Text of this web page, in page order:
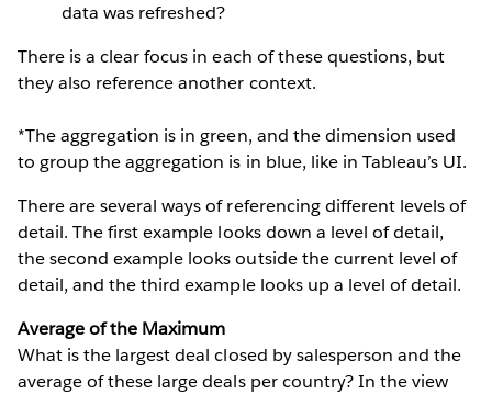
data was refreshed?
There is a clear focus in each of these questions, but
they also reference another context.
*The aggregation is in green, and the dimension used
to group the aggregation is in blue, like in Tableau’s UI.
There are several ways of referencing different levels of
detail. The first example looks down a level of detail,
the second example looks outside the current level of
detail, and the third example looks up a level of detail.
Average of the Maximum
What is the largest deal closed by salesperson and the
average of these large deals per country? In the view